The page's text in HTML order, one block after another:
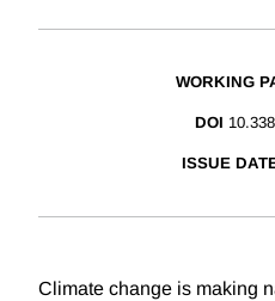
WORKING
DOI
ISSUE
Climate change is making